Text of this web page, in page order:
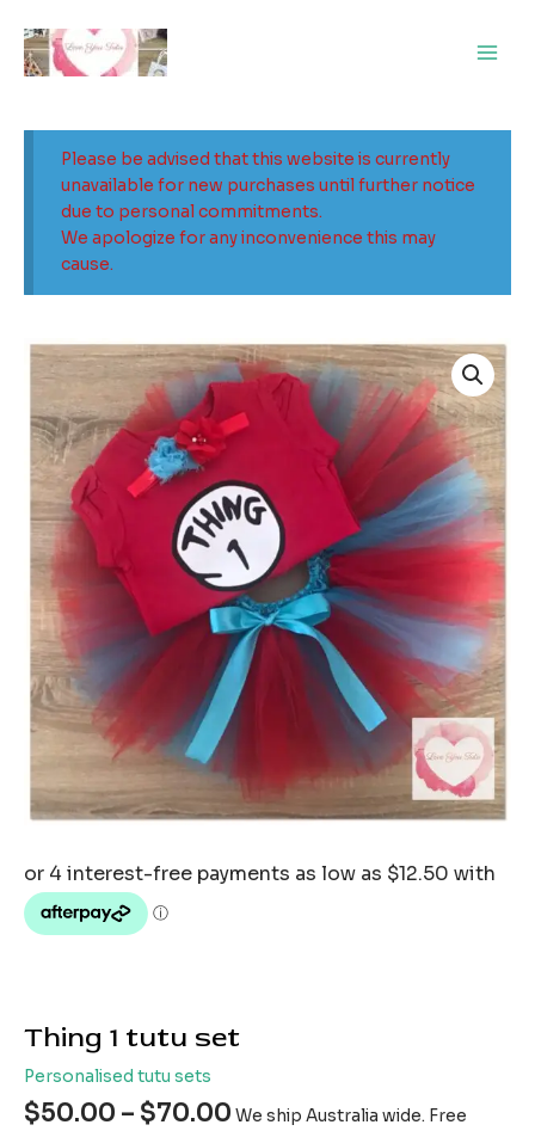
content
Please be advised that this website is currently
unavailable for new purchases until further notice
due to personal commitments.
We apologize for any inconvenience this may
cause.
Thing 1 tutu set
Personalised tutu sets
$50.00 – $70.00 We ship Australia wide. Free